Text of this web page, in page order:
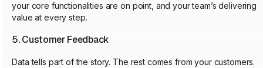
your core functionalities are on point, and your team’s delivering
value at every step.
5. Customer Feedback
Data tells part of the story. The rest comes from your customers.